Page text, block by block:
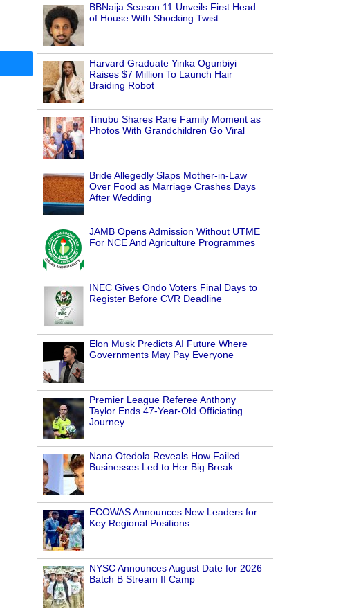
BBNaija Season 11 Unveils First Head
of House With Shocking Twist
Harvard Graduate Yinka Ogunbiyi
Raises $7 Million To Launch Hair
Braiding Robot
Tinubu Shares Rare Family Moment as
Photos With Grandchildren Go Viral
Bride Allegedly Slaps Mother-in-Law
Over Food as Marriage Crashes Days
After Wedding
JAMB Opens Admission Without UTME
For NCE And Agriculture Programmes
INEC Gives Ondo Voters Final Days to
Register Before CVR Deadline
Elon Musk Predicts AI Future Where
Governments May Pay Everyone
Premier League Referee Anthony
Taylor Ends 47-Year-Old Officiating
Journey
Nana Otedola Reveals How Failed
Businesses Led to Her Big Break
ECOWAS Announces New Leaders for
Key Regional Positions
NYSC Announces August Date for 2026
Batch B Stream II Camp